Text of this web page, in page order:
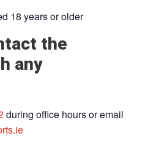
18 years or older
the
any
during office hours or email